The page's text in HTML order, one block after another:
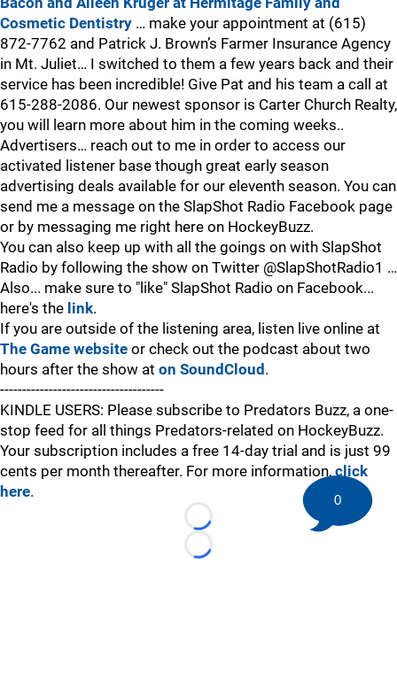
Cosmetic Dentistry … make your appointment at (615)
872-7762 and Patrick J. Brown’s Farmer Insurance Agency
in Mt. Juliet… I switched to them a few years back and their
service has been incredible! Give Pat and his team a call at
615-288-2086. Our newest sponsor is Carter Church Realty,
you will learn more about him in the coming weeks..
Advertisers… reach out to me in order to access our
activated listener base though great early season
advertising deals available for our eleventh season. You can
send me a message on the SlapShot Radio Facebook page
or by messaging me right here on HockeyBuzz.
You can also keep up with all the goings on with SlapShot
Radio by following the show on Twitter @SlapShotRadio1 …
Also... make sure to "like" SlapShot Radio on Facebook...
here's the link.
If you are outside of the listening area, listen live online at
The Game website or check out the podcast about two
hours after the show at on SoundCloud .
-------------------------------------
KINDLE USERS: Please subscribe to Predators Buzz, a one-
stop feed for all things Predators-related on HockeyBuzz.
Your subscription includes a free 14-day trial and is just 99
cents per month thereafter. For more information,click
here.
Loading...
Loading...
0